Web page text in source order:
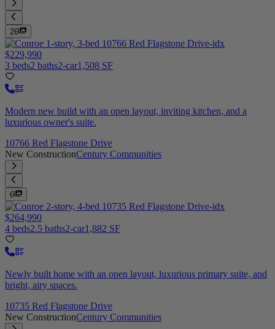
26
$229,990
3 beds2 baths2-car1,508 SF
Modern new build with an open layout, inviting kitchen, and a
luxurious owner's suite.
10766 Red Flagstone Drive
New ConstructionCentury Communities
6
$264,990
4 beds2.5 baths2-car1,882 SF
Newly built home with an open layout, luxurious primary suite, and
bright, airy spaces.
10735 Red Flagstone Drive
New ConstructionCentury Communities